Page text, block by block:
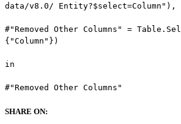
data/v8.0/ Entity?$select=Column"),
#"Removed Other Columns" =
{"Column"})
in
#"Removed Other Columns"
SHARE ON: